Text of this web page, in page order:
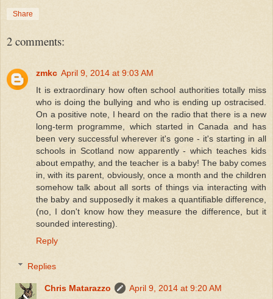
Share
2 comments:
zmkc April 9, 2014 at 9:03 AM
It is extraordinary how often school authorities totally miss
who is doing the bullying and who is ending up ostracised.
On a positive note, I heard on the radio that there is a new
long-term programme, which started in Canada and has
been very successful wherever it's gone - it's starting in all
schools in Scotland now apparently - which teaches kids
about empathy, and the teacher is a baby! The baby comes
in, with its parent, obviously, once a month and the children
somehow talk about all sorts of things via interacting with
the baby and supposedly it makes a quantifiable difference,
(no, I don't know how they measure the difference, but it
sounded interesting).
Reply
Replies
Chris Matarazzo
April 9, 2014 at 9:20 AM